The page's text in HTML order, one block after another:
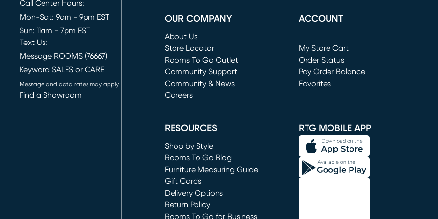
Call Center Hours:
Mon-Sat: 9am - 9pm EST
Sun: 11am - 7pm EST
Text Us:
Message ROOMS (76667)
Keyword SALES or CARE
Message and data rates may apply
Find a Showroom
OUR COMPANY
About Us
Store Locator
Rooms To Go Outlet
(opens in new window)
Community Support
Community & News
Careers
ACCOUNT
My Store Cart
(opens in new window)
Order Status
Pay Order Balance
Favorites
RESOURCES
Shop by Style
Rooms To Go Blog
Furniture Measuring Guide
Gift Cards
Delivery Options
Return Policy
Rooms To Go for Business
RTG MOBILE APP